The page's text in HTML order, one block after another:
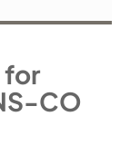
for
CO